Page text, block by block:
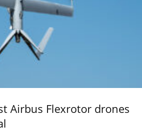
Airbus Flexrotor drones